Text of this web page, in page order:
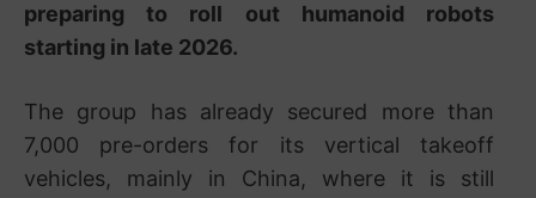
preparing to roll out humanoid robots
starting in late 2026.
The group has already secured more than
7,000 pre-orders for its vertical takeoff
vehicles, mainly in China, where it is still